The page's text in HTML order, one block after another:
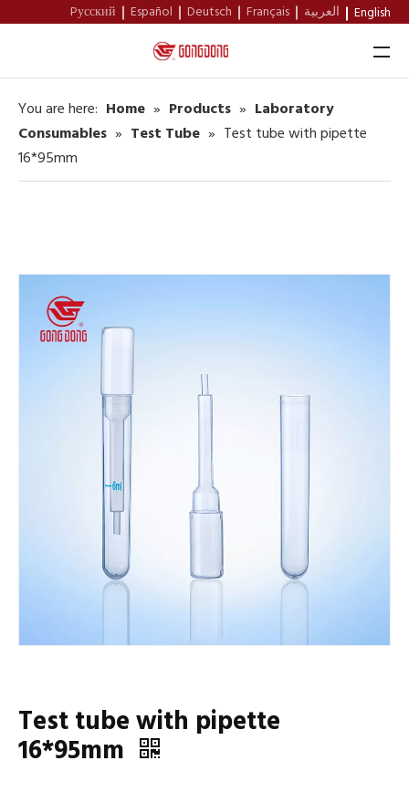
Pусский Español Deutsch Français العربية English
Home
About Us
News
Contact
You are here: Home » Products » Laboratory
Consumables » Test Tube » Test tube with pipette
16*95mm
Test tube with pipette
16*95mm